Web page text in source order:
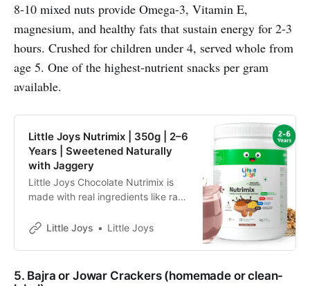
8-10 mixed nuts provide Omega-3, Vitamin E,
magnesium, and healthy fats that sustain energy for 2-3
hours. Crushed for children under 4, served whole from
age 5. One of the highest-nutrient snacks per gram
available.
Little Joys Nutrimix | 350g | 2–6
Years | Sweetened Naturally
with Jaggery
Little Joys Chocolate Nutrimix is
made with real ingredients like ragi,
Sweetened with jaggery and dates
supports immunity, energy, focus
and strength, and helps fill daily
Little Joys Little Joys
5. Bajra or Jowar Crackers (homemade or clean-